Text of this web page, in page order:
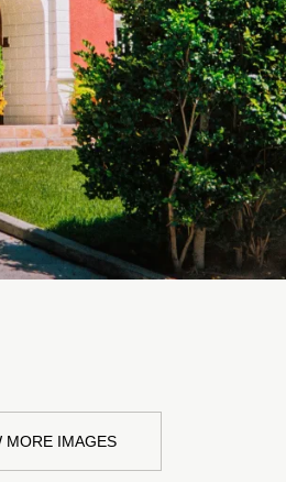
MORE IMAGES